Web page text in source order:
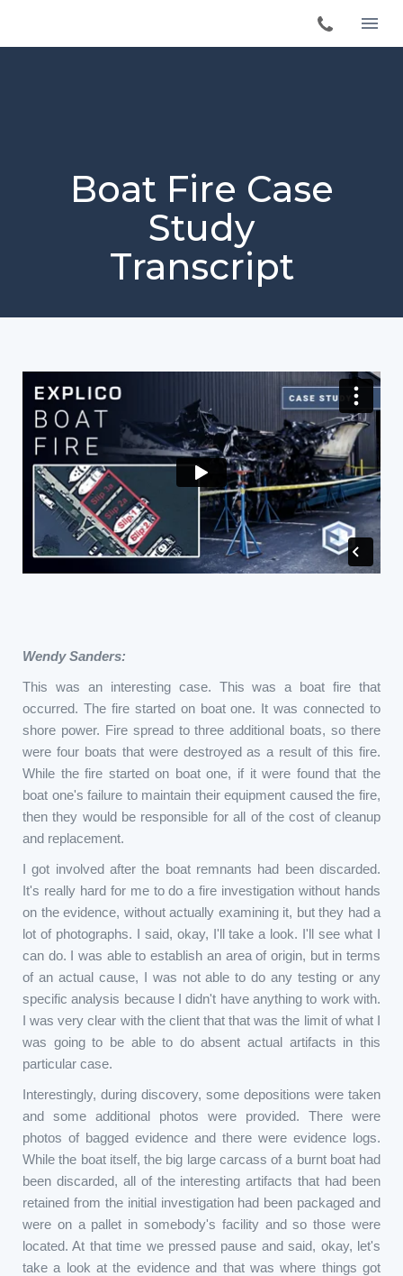
Boat Fire Case
Study
Transcript
Wendy Sanders:
This was an interesting case. This was a boat fire that
occurred. The fire started on boat one. It was connected to
shore power. Fire spread to three additional boats, so there
were four boats that were destroyed as a result of this fire.
While the fire started on boat one, if it were found that the
boat one's failure to maintain their equipment caused the fire,
then they would be responsible for all of the cost of cleanup
and replacement.
I got involved after the boat remnants had been discarded.
It's really hard for me to do a fire investigation without hands
on the evidence, without actually examining it, but they had a
lot of photographs. I said, okay, I'll take a look. I'll see what I
can do. I was able to establish an area of origin, but in terms
of an actual cause, I was not able to do any testing or any
specific analysis because I didn't have anything to work with.
I was very clear with the client that that was the limit of what I
was going to be able to do absent actual artifacts in this
particular case.
Interestingly, during discovery, some depositions were taken
and some additional photos were provided. There were
photos of bagged evidence and there were evidence logs.
While the boat itself, the big large carcass of a burnt boat had
been discarded, all of the interesting artifacts that had been
retained from the initial investigation had been packaged and
were on a pallet in somebody's facility and so those were
located. At that time we pressed pause and said, okay, let's
take a look at the evidence and that was where things got